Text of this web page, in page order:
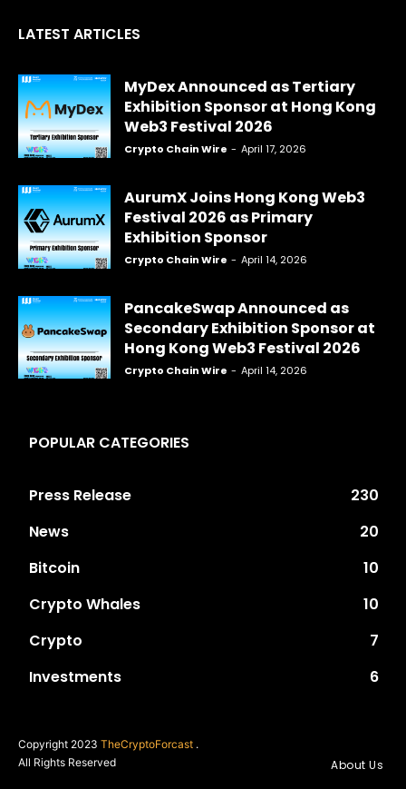
LATEST ARTICLES
MyDex Announced as Tertiary
Exhibition Sponsor at Hong Kong
Web3 Festival 2026
Crypto Chain Wire - April 17, 2026
AurumX Joins Hong Kong Web3
Festival 2026 as Primary
Exhibition Sponsor
Crypto Chain Wire - April 14, 2026
PancakeSwap Announced as
Secondary Exhibition Sponsor at
Hong Kong Web3 Festival 2026
Crypto Chain Wire - April 14, 2026
POPULAR CATEGORIES
Press Release
230
News
20
Bitcoin
10
Crypto Whales
10
Crypto
7
Investments
6
Copyright 2023 TheCryptoForcast .
All Rights Reserved
About Us